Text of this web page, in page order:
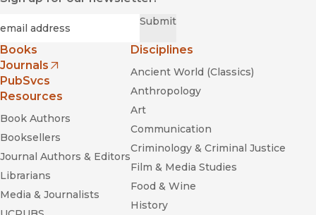
Submit
Books
Journals
(opens in new window)
PubSvcs
Resources
Book Authors
Booksellers
Journal Authors & Editors
Librarians
Media & Journalists
Disciplines
Ancient World (Classics)
Anthropology
Art
Communication
Criminology & Criminal Justice
Film & Media Studies
Food & Wine
History